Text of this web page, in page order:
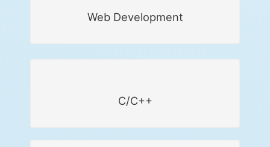
Web Development
C/C++